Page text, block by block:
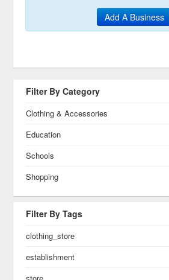
Add A Business
Filter By Category
Clothing & Accessories
Education
Schools
Shopping
Filter By Tags
clothing_store
establishment